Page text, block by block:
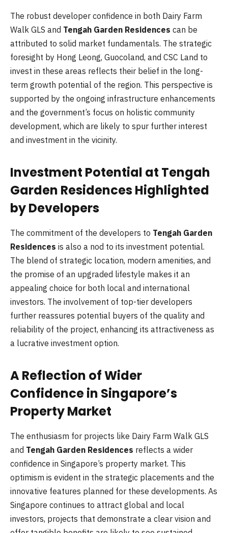
The robust developer confidence in both Dairy Farm
Walk GLS and Tengah Garden Residences can be
attributed to solid market fundamentals. The strategic
foresight by Hong Leong, Guocoland, and CSC Land to
invest in these areas reflects their belief in the long-
term growth potential of the region. This perspective is
supported by the ongoing infrastructure enhancements
and the government’s focus on holistic community
development, which are likely to spur further interest
and investment in the vicinity.
Investment Potential at Tengah
Garden Residences Highlighted
by Developers
The commitment of the developers to Tengah Garden
Residences is also a nod to its investment potential.
The blend of strategic location, modern amenities, and
the promise of an upgraded lifestyle makes it an
appealing choice for both local and international
investors. The involvement of top-tier developers
further reassures potential buyers of the quality and
reliability of the project, enhancing its attractiveness as
a lucrative investment option.
A Reflection of Wider
Confidence in Singapore’s
Property Market
The enthusiasm for projects like Dairy Farm Walk GLS
and Tengah Garden Residences reflects a wider
confidence in Singapore’s property market. This
optimism is evident in the strategic placements and the
innovative features planned for these developments. As
Singapore continues to attract global and local
investors, projects that demonstrate a clear vision and